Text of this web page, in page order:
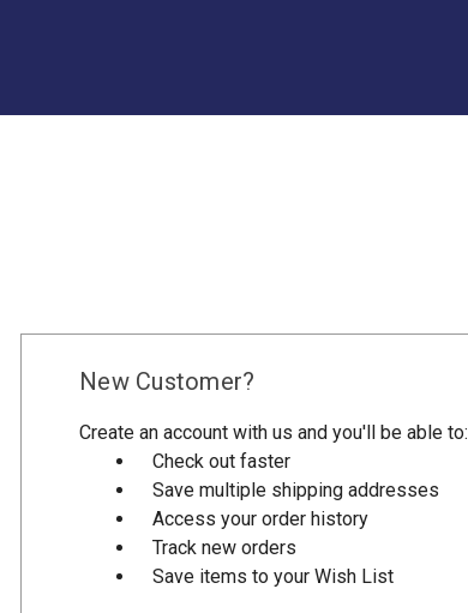
New Customer?
Create an account with us and you'll be able to:
Check out faster
Save multiple shipping addresses
Access your order history
Track new orders
Save items to your Wish List